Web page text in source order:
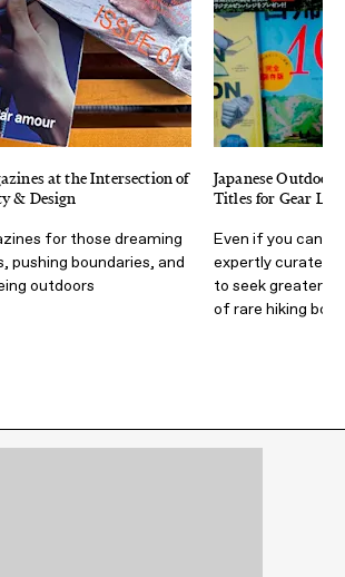
at the Intersection of
& Design
for those dreaming
pushing boundaries, and
outdoors
Japanese Outdoor
Titles for Gear
Even if you can't
expertly curated
to seek greater
of rare hiking